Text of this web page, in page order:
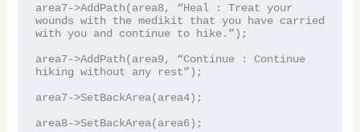
area7->AddPath(area8, “Heal : Treat your
wounds with the medikit that you have carried
with you and continue to hike.”);
area7->AddPath(area9, “Continue : Continue
hiking without any rest”);
area7->SetBackArea(area4);
area8->SetBackArea(area6);